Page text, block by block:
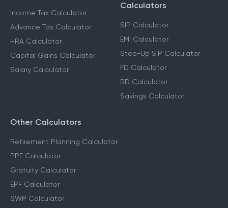
Income Tax Calculator
Advance Tax Calculator
HRA Calculator
Capital Gains Calculator
Salary Calculator
Calculators
SIP Calculator
EMI Calculator
Step-Up SIP Calculator
FD Calculator
RD Calculator
Savings Calculator
Other Calculators
Retirement Planning Calculator
PPF Calculator
Gratuity Calculator
EPF Calculator
SWP Calculator